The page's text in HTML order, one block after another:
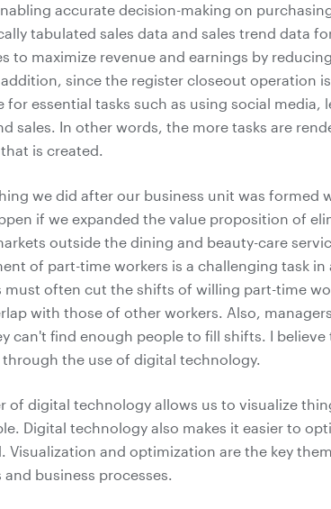
accurate decision-making on
tabulated sales data and sales trend data
to maximize revenue and earnings by
since the register closeout operation
for essential tasks such as using social media,
sales. In other words, the more tasks are
is created.
we did after our business unit was formed
if we expanded the value proposition of
outside the dining and beauty-care
of part-time workers is a challenging task
must often cut the shifts of willing part-time
with those of other workers. Also,
can't find enough people to fill shifts. I
the use of digital technology.
of digital technology allows us to visualize
Digital technology also makes it easier to
Visualization and optimization are the key
and business processes.